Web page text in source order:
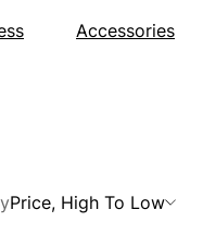
Accessories
Price, High To Low
is empty.